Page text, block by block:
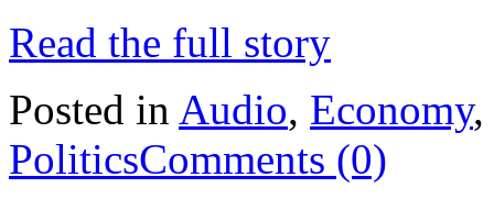
Read the full story
Posted in Audio, Economy,
PoliticsComments (0)